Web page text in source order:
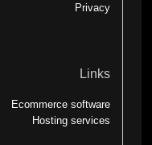
Privacy
Links
Ecommerce software
Hosting services